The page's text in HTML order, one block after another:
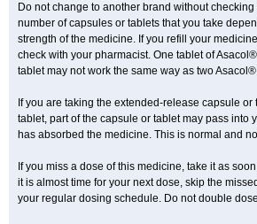
Do not change to another brand without checking
number of capsules or tablets that you take
strength of the medicine. If you refill your
check with your pharmacist. One tablet of
tablet may not work the same way as two
If you are taking the extended-release capsule
tablet, part of the capsule or tablet may pass into
has absorbed the medicine. This is normal and
If you miss a dose of this medicine, take it as
it is almost time for your next dose, skip the
your regular dosing schedule. Do not double